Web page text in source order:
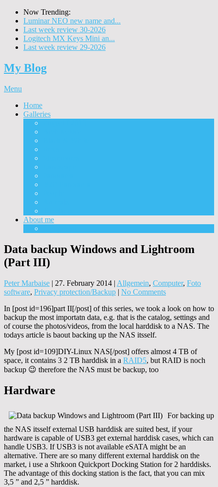
Now Trending:
Luminar NEO new name and...
Last week review 30-2026
Logitech MX Keys Mini an...
Last week review 29-2026
My Blog
Menu
Home
Galleries
About me
Data backup Windows and Lightroom
(Part III)
Peter Marbaise | 27. February 2014 | Allgemein, Computer, Foto
software, Privacy protection/Backup | No Comments
In [post id=196]part II[/post] of this series, we took a look on how to
backup the most importatn data, e.g. that is the catalog, settings and
of course the photos/videos, from the local harddisk to a NAS. The
todays article is baout backing up the NAS itsself.
My [post id=109]DIY-Linux NAS[/post] offers almost 4 TB of
space, it contains 3 2 TB harddisk in a RAID5, but RAID is noch
backup 😉 therefore the NAS must be backup, too
Hardware
For backing up
the NAS itsself external USB harddisk are suited best, if your
hardware is capable of USB3 get external harddisk cases, which can
handle USB3. If USB3 is not available eSATA might be an
alternative. There are so many different external harddisk on the
market, i use a Shrkoon Quickport Docking Station for 2 harddisks.
The advantage of this docking station is the fact, that you can mix
3,5 ” and 2,5 ” harddisk.